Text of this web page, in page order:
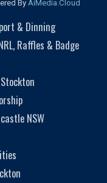
By AiMedia.Cloud
& Dinning
Raffles & Badge
NSW